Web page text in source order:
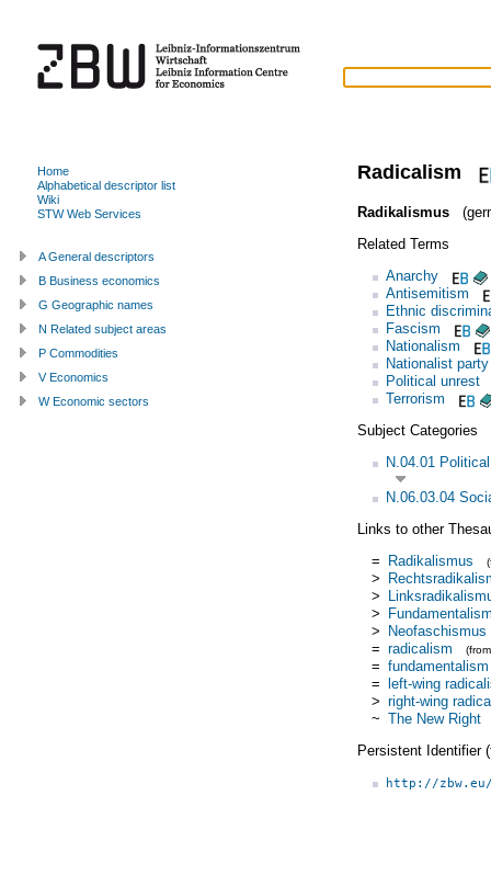
Radicalism
Radikalismus
Related Terms
Anarchy
Antisemitism
Ethnic
Fascism
Nationalism
Nationalist party
Political unrest
Terrorism
Subject Categories
N.04.01
N.06.03.04
Links to other
= Radikalismus
>
>
>
> Neofaschismus
= radicalism
= fundamentalism
= left-wing
> right-wing
~ The New Right
Persistent Identifier
http://
Home
Alphabetical descriptor list
Wiki
STW Web Services
A General descriptors
B Business economics
G Geographic names
N Related subject areas
P Commodities
V Economics
W Economic sectors